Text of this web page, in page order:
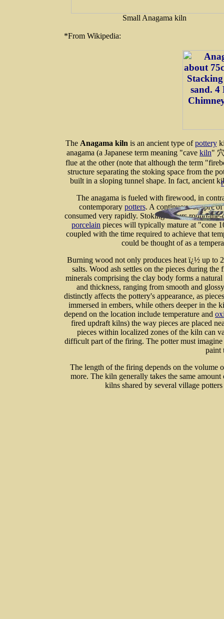
Small Anagama kiln
*From Wikipedia:
The Anagama kilnis an ancient type ofpottery
anagama (a Japanese term meaning "cave kiln"
flue at the other (note that although the term
structure separating the stoking space from the
built in a sloping tunnel shape. In fact, ancient
The anagama is fueled with firewood, in
contemporary potters. A continuous supply
consumed very rapidly. Stoking occurs round-
porcelain pieces will typically mature at "cone
coupled with the time required to achieve that
could be thought of as a
Burning wood not only produces heat ï¿½ up
salts. Wood ash settles on the pieces during
minerals comprising the clay body forms a
and thickness, ranging from smooth and
distinctly affects the pottery's appearance, as
immersed in embers, while others deeper in the
depend on the location include temperature and
fired updraft kilns) the way pieces are placed
pieces within localized zones of the kiln can
difficult part of the firing. The potter must imagine
paint
The length of the firing depends on the volume
more. The kiln generally takes the same
kilns shared by several village